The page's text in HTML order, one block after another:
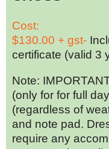
Cost:
$130.00 + gst-
certificate (valid 3
Note:
(only for for full
(regardless of
and note pad.
require any